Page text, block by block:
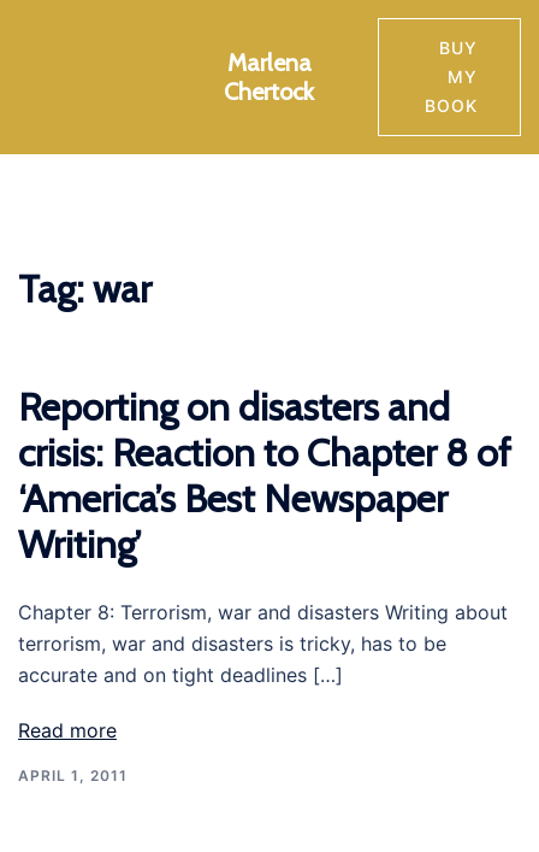
Marlena
Chertock
BUY
MY
BOOK
Tag:war
Reporting on disasters and
crisis: Reaction to Chapter 8 of
‘America’s Best Newspaper
Writing’
Chapter 8: Terrorism, war and disasters Writing about
terrorism, war and disasters is tricky, has to be
accurate and on tight deadlines […]
Read more
APRIL 1, 2011